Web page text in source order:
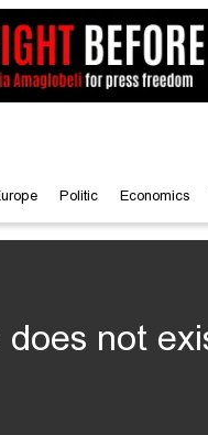
Politic Economics
does not